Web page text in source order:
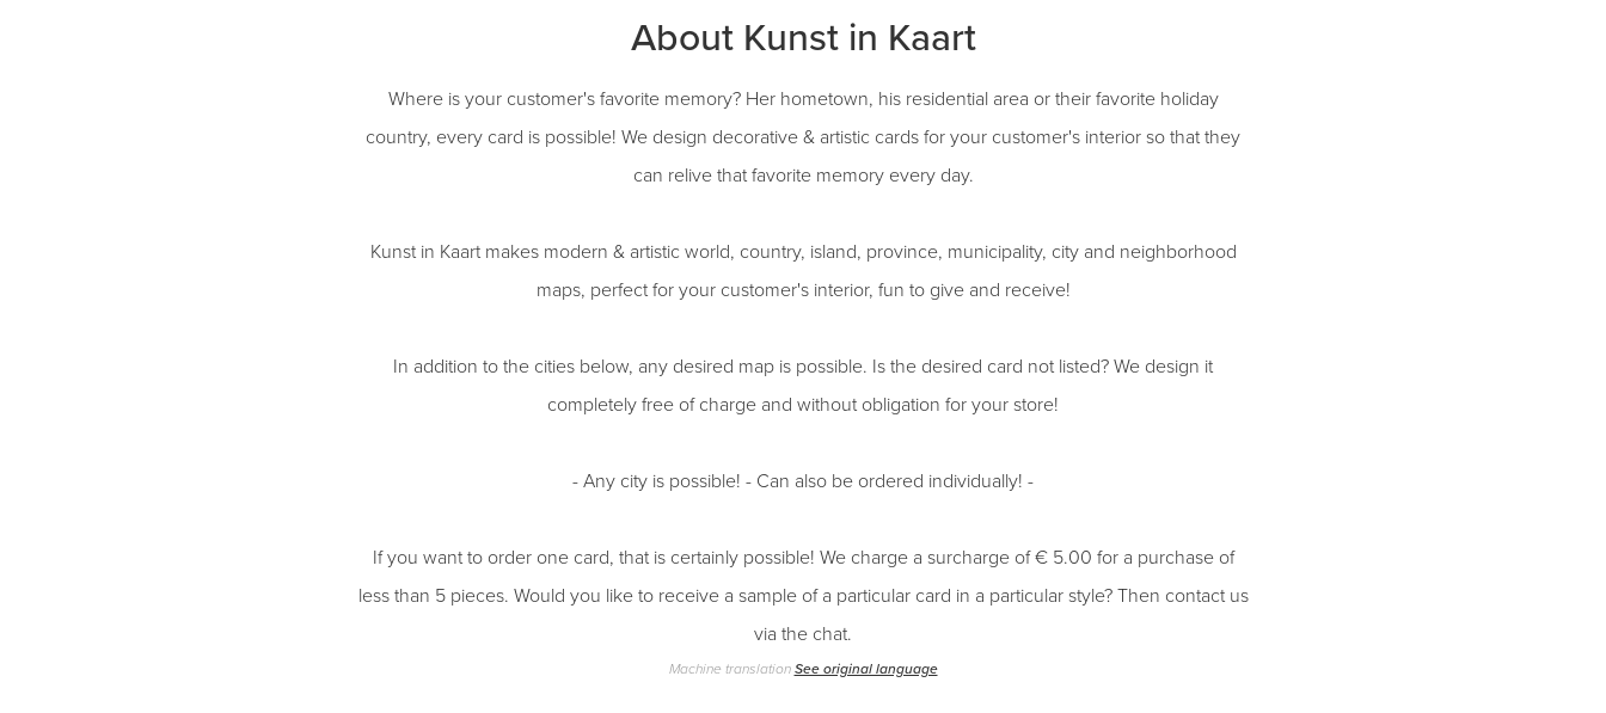
About Kunst in Kaart
Where is your customer's favorite memory? Her hometown, his residential area or their favorite holiday
country, every card is possible! We design decorative & artistic cards for your customer's interior so that they
can relive that favorite memory every day.
Kunst in Kaart makes modern & artistic world, country, island, province, municipality, city and neighborhood
maps, perfect for your customer's interior, fun to give and receive!
In addition to the cities below, any desired map is possible. Is the desired card not listed? We design it
completely free of charge and without obligation for your store!
- Any city is possible! - Can also be ordered individually! -
If you want to order one card, that is certainly possible! We charge a surcharge of € 5.00 for a purchase of
less than 5 pieces. Would you like to receive a sample of a particular card in a particular style? Then contact us
via the chat.
Machine translationSee original language